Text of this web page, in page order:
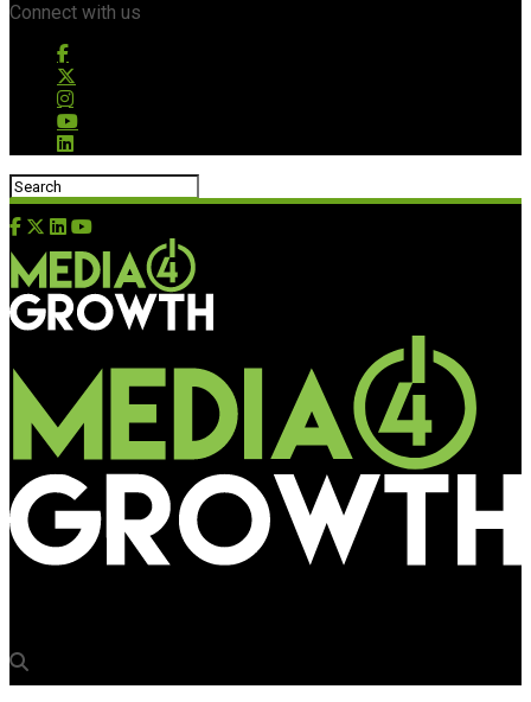
Connect with us